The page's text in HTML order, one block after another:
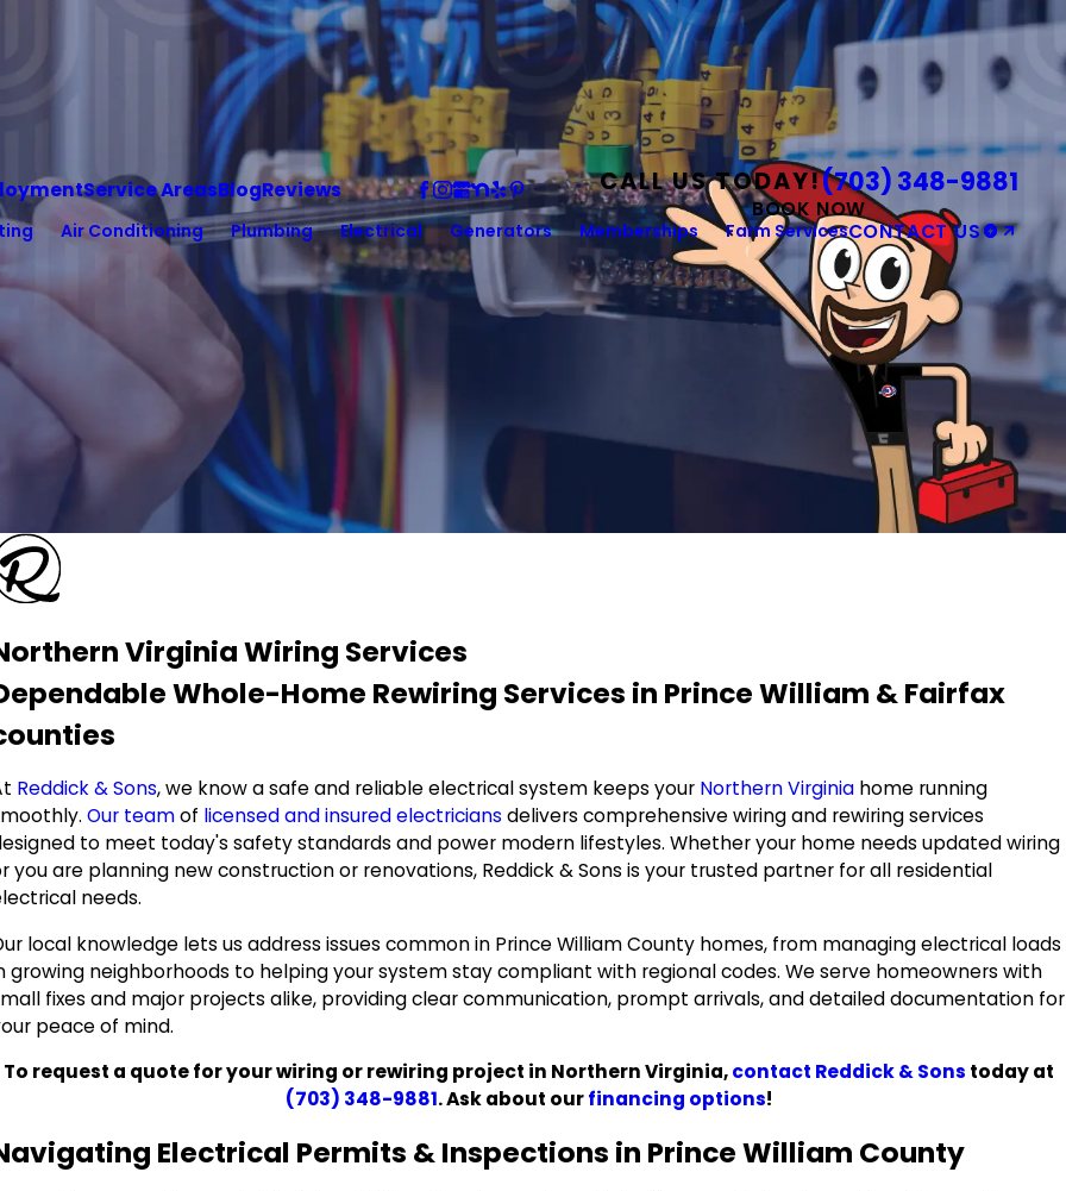
Service AreasBlogReviews CALL US TODAY!(703) 348-9881
BOOK NOW
Air Conditioning Plumbing Electrical Generators Memberships Farm ServicesCONTACT US
Virginia Wiring Services
Whole-Home Rewiring Services in Prince William & Fairfax
Reddick & Sons, we know a safe and reliable electrical system keeps your Northern Virginia home running
Our teamof licensed and insured electricians delivers comprehensive wiring and rewiring services
to meet today's safety standards and power modern lifestyles. Whether your home needs updated wiring
you are planning new construction or renovations, Reddick & Sons is your trusted partner for all residential
needs.
local knowledge lets us address issues common in Prince William County homes, from managing electrical loads
growing neighborhoods to helping your system stay compliant with regional codes. We serve homeowners with
fixes and major projects alike, providing clear communication, prompt arrivals, and detailed documentation for
peace of mind.
To request a quote for your wiring or rewiring project in Northern Virginia,contact Reddick & Sons today at
(703) 348-9881. Ask about ourfinancing options!
Electrical Permits & Inspections in Prince William County